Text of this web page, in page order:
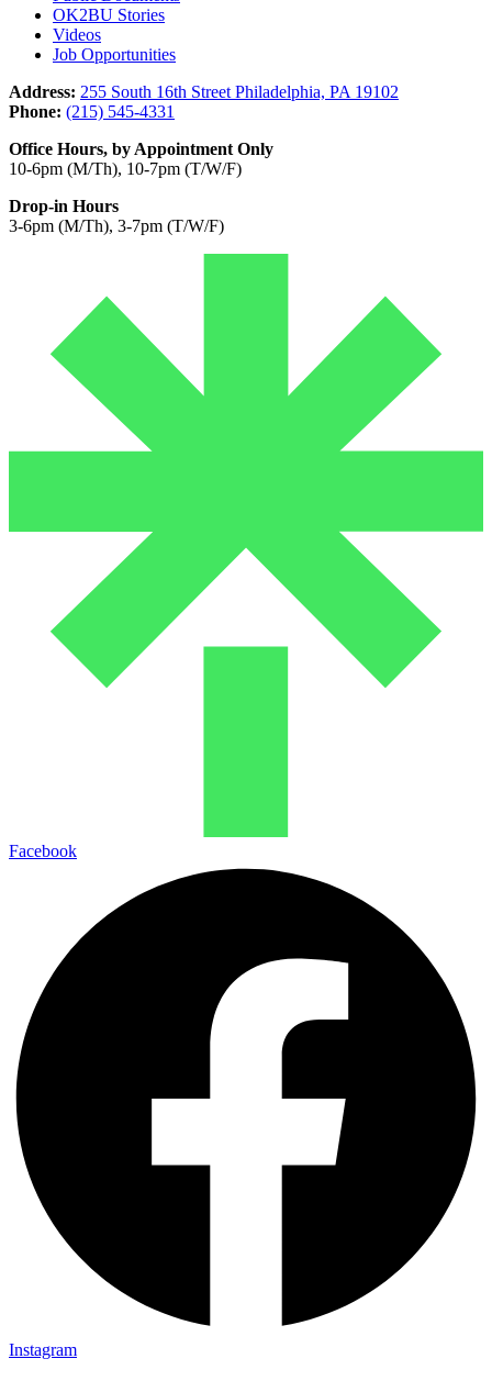
OK2BU Stories
Videos
Job Opportunities
Address: 255 South 16th Street Philadelphia, PA 19102
Phone: (215) 545-4331
Office Hours, by Appointment Only
10-6pm (M/Th), 10-7pm (T/W/F)
Drop-in Hours
3-6pm (M/Th), 3-7pm (T/W/F)
Facebook
Instagram